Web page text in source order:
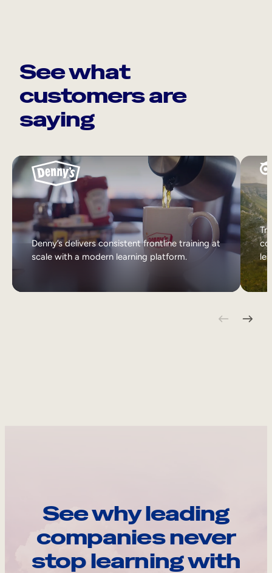
See what
customers are
saying
Denny’s delivers consistent frontline training at
scale with a modern learning platform.
See why leading
companies never
stop learning with